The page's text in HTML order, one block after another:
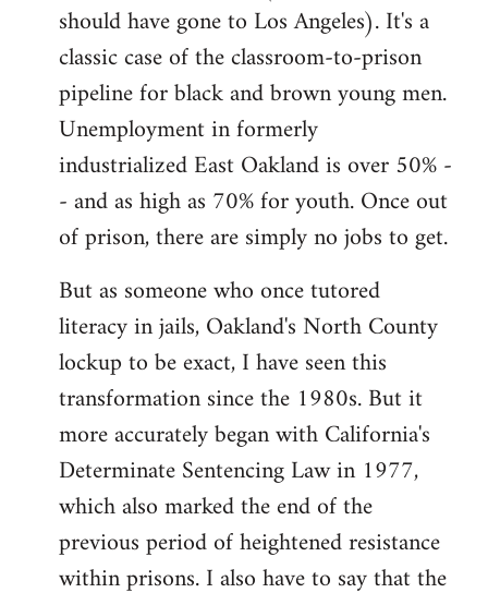
should have gone to Los Angeles). It's a
classic case of the classroom-to-prison
pipeline for black and brown young men.
Unemployment in formerly
industrialized East Oakland is over 50% -
- and as high as 70% for youth. Once out
of prison, there are simply no jobs to get.
But as someone who once tutored
literacy in jails, Oakland's North County
lockup to be exact, I have seen this
transformation since the 1980s. But it
more accurately began with California's
Determinate Sentencing Law in 1977,
which also marked the end of the
previous period of heightened resistance
within prisons. I also have to say that the